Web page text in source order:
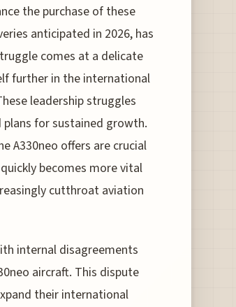
the purchase of these
anticipated in 2026, has
comes at a delicate
further in the international
leadership struggles
for sustained growth.
A330neo offers are crucial
becomes more vital
cutthroat aviation
internal disagreements
aircraft. This dispute
their international